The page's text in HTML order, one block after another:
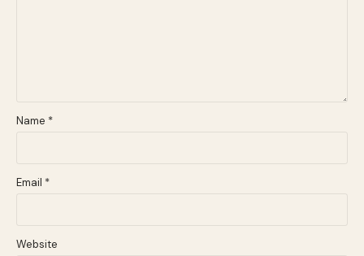
Name *
Email *
Website